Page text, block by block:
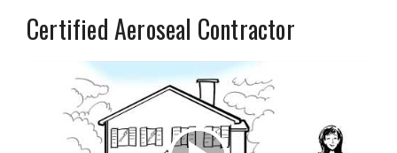
Certified Aeroseal Contractor